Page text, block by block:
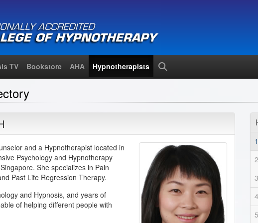
TV Bookstore AHA Hypnotherapists
and a Hypnotherapist located in
Psychology and Hypnotherapy
She specializes in Pain
Past Life Regression Therapy.
and Hypnosis, and years of
of helping different people with